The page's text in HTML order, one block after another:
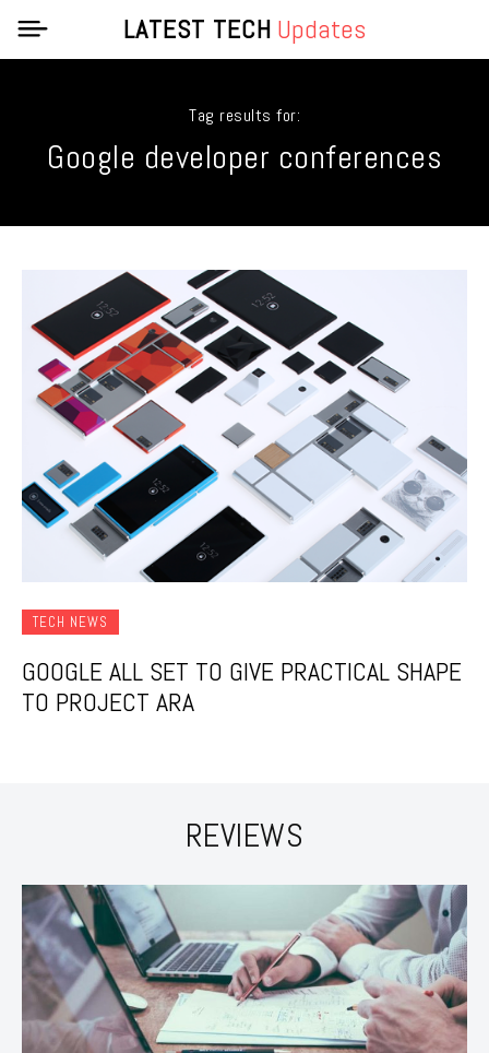
LATEST TECH Updates
Tag results for:
Google developer conferences
TECH NEWS
GOOGLE ALL SET TO GIVE PRACTICAL SHAPE
TO PROJECT ARA
REVIEWS